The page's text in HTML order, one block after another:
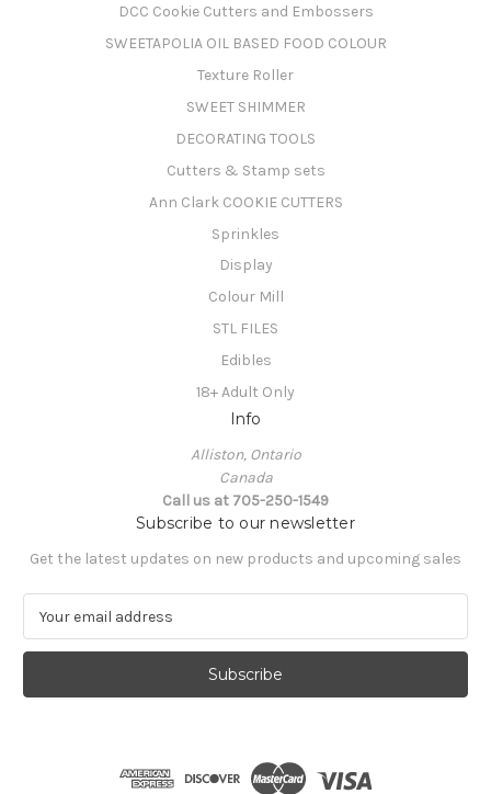
DCC Cookie Cutters and Embossers
SWEETAPOLIA OIL BASED FOOD COLOUR
Texture Roller
SWEET SHIMMER
DECORATING TOOLS
Cutters & Stamp sets
Ann Clark COOKIE CUTTERS
Sprinkles
Display
Colour Mill
STL FILES
Edibles
18+ Adult Only
Info
Alliston, Ontario
Canada
Call us at 705-250-1549
Subscribe to our newsletter
Get the latest updates on new products and upcoming sales
a
l